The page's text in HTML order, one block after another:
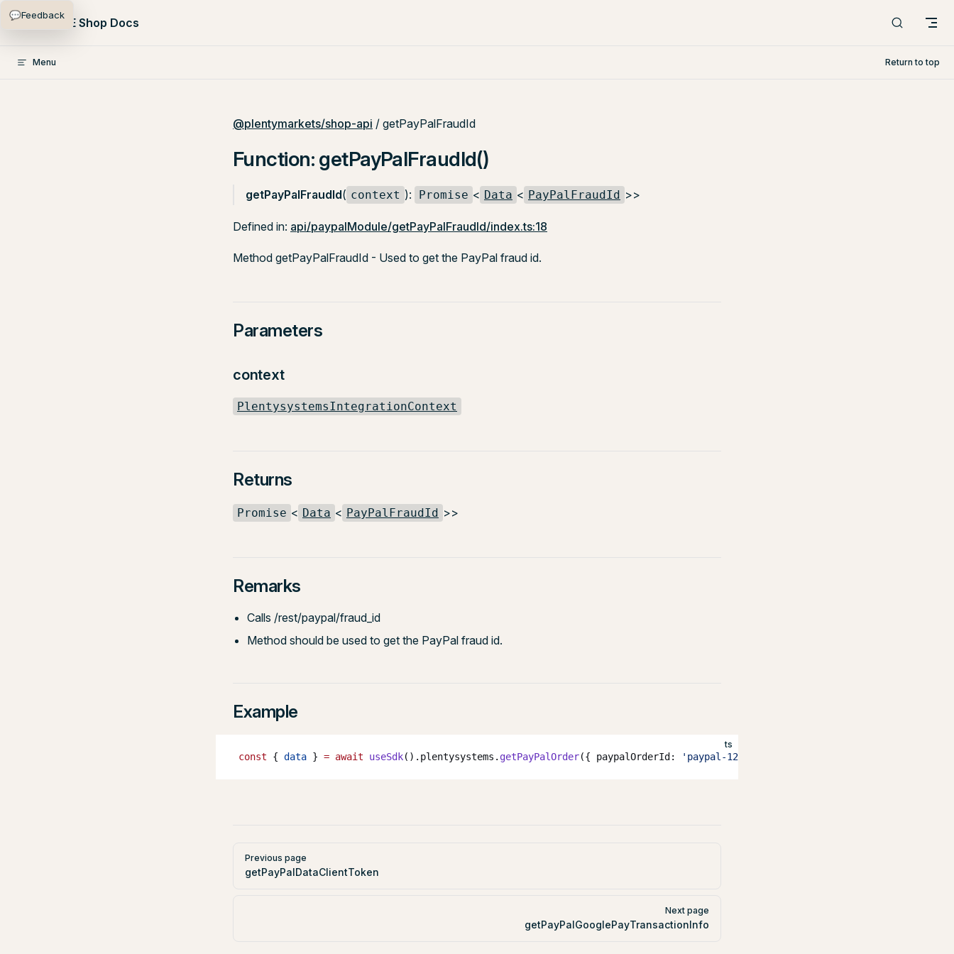
Skip to content
PlentyONE Shop Docs
Menu Return to top
@plentymarkets/shop-api / getPayPalFraudId
Function: getPayPalFraudId()
getPayPalFraudId( context ): Promise < Data < PayPalFraudId >>
Defined in: api/paypalModule/getPayPalFraudId/index.ts:18
Method getPayPalFraudId - Used to get the PayPal fraud id.
Parameters
context
PlentysystemsIntegrationContext
Returns
Promise < Data < PayPalFraudId >>
Remarks
Calls /rest/paypal/fraud_id
Method should be used to get the PayPal fraud id.
Example
ts
const { data } = await useSdk().plentysystems. getPayPalOrder({ paypalOrderId: 'paypal-123'
Pager
Previous page
getPayPalDataClientToken
Next page
getPayPalGooglePayTransactionInfo
💬Feedback